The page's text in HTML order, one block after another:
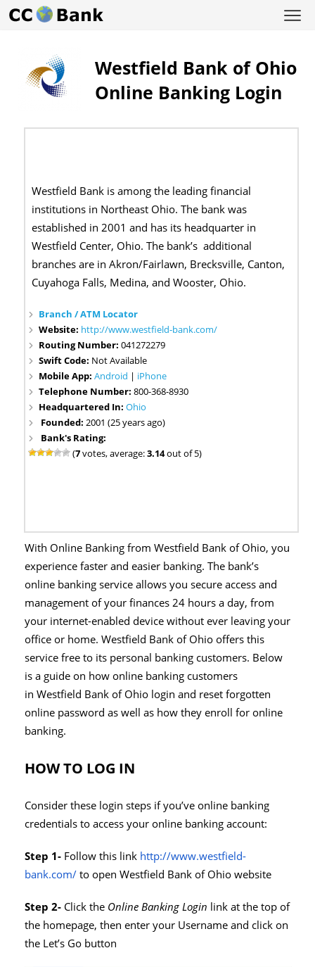
Westfield Bank of Ohio
Online Banking Login
Westfield Bank is among the leading financial
institutions in Northeast Ohio. The bank was
established in 2001 and has its headquarter in
Westfield Center, Ohio. The bank’s additional
branches are in Akron/Fairlawn, Brecksville, Canton,
Cuyahoga Falls, Medina, and Wooster, Ohio.
Branch / ATM Locator
Website: http://www.westfield-bank.com/
Routing Number:041272279
Swift Code: Not Available
Mobile App:Android | iPhone
Telephone Number:800-368-8930
Headquartered In:Ohio
Founded:2001 (25 years ago)
Bank's Rating:
(7votes, average:3.14out of 5)
With Online Banking from Westfield Bank of Ohio, you
experience faster and easier banking. The bank’s
online banking service allows you secure access and
management of your finances 24 hours a day, from
your internet-enabled device without ever leaving your
office or home. Westfield Bank of Ohio offers this
service free to its personal banking customers. Below
is a guide on how online banking customers
in Westfield Bank of Ohio login and reset forgotten
online password as well as how they enroll for online
banking.
HOW TO LOG IN
Consider these login steps if you’ve online banking
credentials to access your online banking account:
Step 1- Follow this link http://www.westfield-
bank.com/to open Westfield Bank of Ohio website
Step 2- Click the Online Banking Login link at the top of
the homepage, then enter your Username and click on
the Let’s Go button